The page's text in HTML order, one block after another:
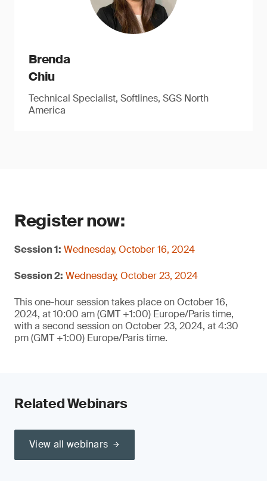
Brenda
Chiu
Technical Specialist, Softlines, SGS North
America
Register now:
Session 1: Wednesday, October 16, 2024
Session 2: Wednesday, October 23, 2024
This one-hour session takes place on October 16,
2024, at 10:00 am (GMT +1:00) Europe/Paris time,
with a second session on October 23, 2024, at 4:30
pm (GMT +1:00) Europe/Paris time.
Related Webinars
View all webinars